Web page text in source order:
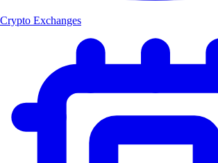
Crypto Exchanges